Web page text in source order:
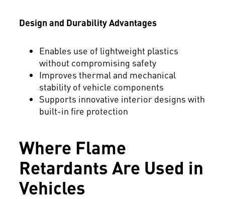
Design and Durability Advantages
Enables use of lightweight plastics
without compromising safety
Improves thermal and mechanical
stability of vehicle components
Supports innovative interior designs with
built-in fire protection
Where Flame
Retardants Are Used in
Vehicles